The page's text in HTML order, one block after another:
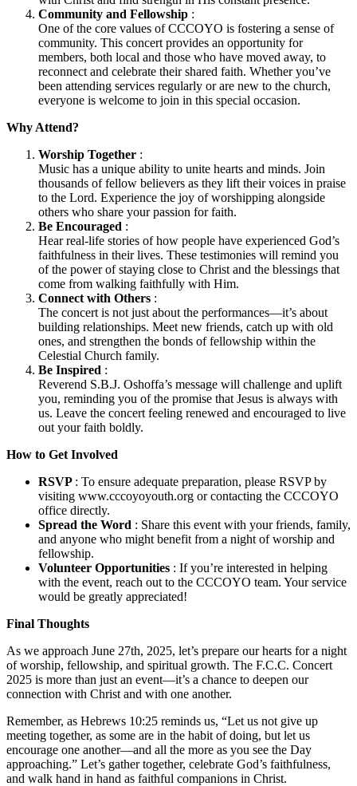
Community and Fellowship :
One of the core values of CCCOYO is fostering a sense of
community. This concert provides an opportunity for
members, both local and those who have moved away, to
reconnect and celebrate their shared faith. Whether you’ve
been attending services regularly or are new to the church,
everyone is welcome to join in this special occasion.
Why Attend?
Worship Together :
Music has a unique ability to unite hearts and minds. Join
thousands of fellow believers as they lift their voices in praise
to the Lord. Experience the joy of worshipping alongside
others who share your passion for faith.
Be Encouraged :
Hear real-life stories of how people have experienced God’s
faithfulness in their lives. These testimonies will remind you
of the power of staying close to Christ and the blessings that
come from walking faithfully with Him.
Connect with Others :
The concert is not just about the performances—it’s about
building relationships. Meet new friends, catch up with old
ones, and strengthen the bonds of fellowship within the
Celestial Church family.
Be Inspired :
Reverend S.B.J. Oshoffa’s message will challenge and uplift
you, reminding you of the promise that Jesus is always with
us. Leave the concert feeling renewed and encouraged to live
out your faith boldly.
How to Get Involved
RSVP : To ensure adequate preparation, please RSVP by
visiting www.cccoyoyouth.org or contacting the CCCOYO
office directly.
Spread the Word : Share this event with your friends, family,
and anyone who might benefit from a night of worship and
fellowship.
Volunteer Opportunities : If you’re interested in helping
with the event, reach out to the CCCOYO team. Your service
would be greatly appreciated!
Final Thoughts
As we approach June 27th, 2025, let’s prepare our hearts for a night
of worship, fellowship, and spiritual growth. The F.C.C. Concert
2025 is more than just an event—it’s a chance to deepen our
connection with Christ and with one another.
Remember, as Hebrews 10:25 reminds us, “Let us not give up
meeting together, as some are in the habit of doing, but let us
encourage one another—and all the more as you see the Day
approaching.” Let’s gather together, celebrate God’s faithfulness,
and walk hand in hand as faithful companions in Christ.